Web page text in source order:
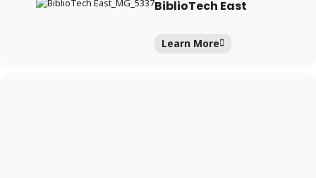
BiblioTech East
Learn More